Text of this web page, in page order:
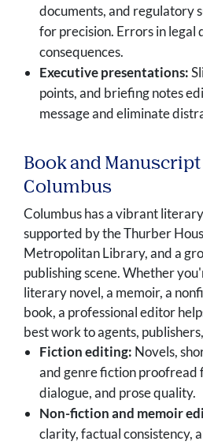
documents, and regulatory
for precision. Errors in legal
consequences.
Executive presentations:
points, and briefing notes
message and eliminate
Book and
Columbus
Columbus has a vibrant
supported by the Thurber
Metropolitan Library, and a
publishing scene. Whether
literary novel, a memoir, a
book, a professional editor
best work to agents,
Fiction editing: Novels,
and genre fiction proofread
dialogue, and prose quality.
Non-fiction and memoir
clarity, factual consistency,